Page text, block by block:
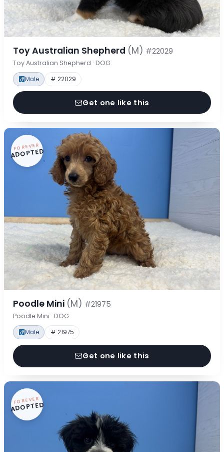
Toy Australian Shepherd (M) #22029
Toy Australian Shepherd · DOG
Male # 22029
Get one like this
FOREVER
ADOPTED
Poodle Mini (M) #21975
Poodle Mini · DOG
Male # 21975
Get one like this
FOREVER
ADOPTED